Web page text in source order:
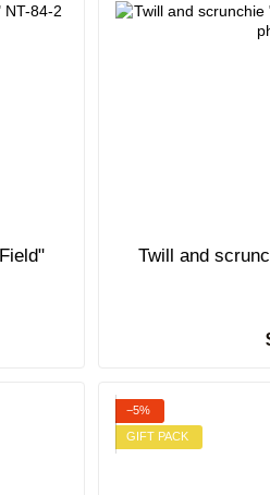
Twill and
−5%
GIFT PACK